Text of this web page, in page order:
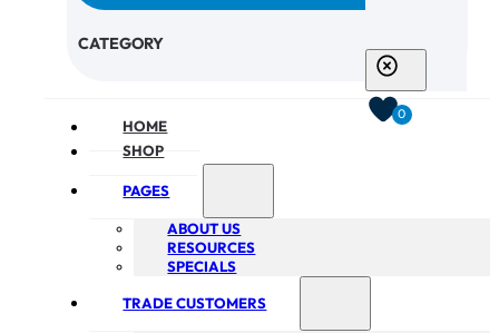
CATEGORY
HOME
SHOP
PAGES
ABOUT US
RESOURCES
SPECIALS
TRADE CUSTOMERS
0